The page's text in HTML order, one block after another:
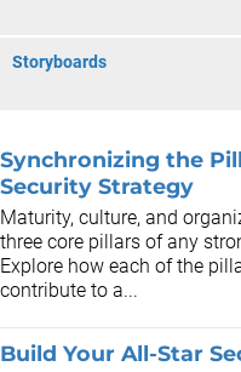
Storyboards
Synchronizing the
Security Strategy
Maturity, culture, and
three core pillars of any
Explore how each of the
contribute to a...
Build Your All-Star